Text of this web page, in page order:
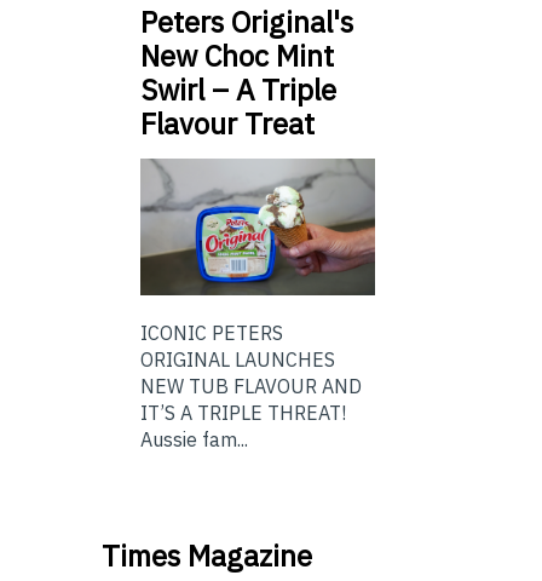
Peters Original's
New Choc Mint
Swirl – A Triple
Flavour Treat
ICONIC PETERS
ORIGINAL LAUNCHES
NEW TUB FLAVOUR AND
IT’S A TRIPLE THREAT!
Aussie fam...
Times Magazine